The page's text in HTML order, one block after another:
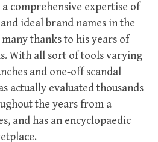
a comprehensive expertise of
ideal brand names in the
thanks to his years of
With all sort of tools varying
and one-off scandal
actually evaluated thousands
the years from a
and has an encyclopaedic